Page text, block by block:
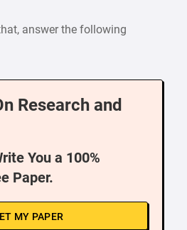
answer the following
Research and
You a 100%
Paper.
MY PAPER